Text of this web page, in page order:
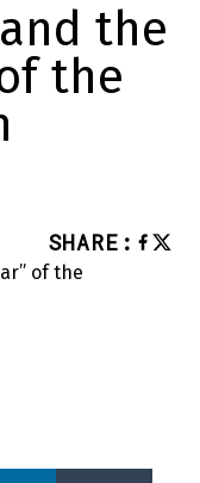
the
the
SHARE :